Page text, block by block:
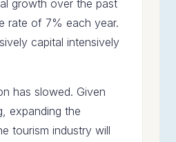
growth over the past
rate of 7% each year.
capital intensively
has slowed. Given
expanding the
tourism industry will